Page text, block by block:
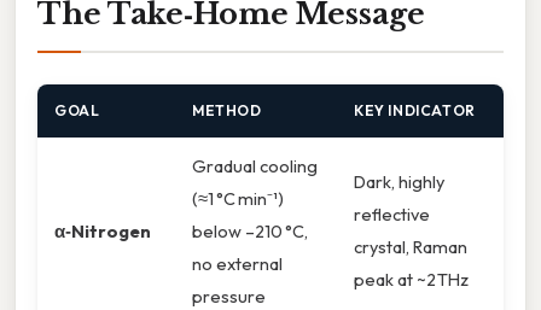
The Take‑Home Message
GOAL METHOD KEY INDICATOR
α‑Nitrogen
Gradual cooling
(≈1 °C min⁻¹)
below –210 °C,
no external
pressure
Dark, highly
reflective
crystal, Raman
peak at ~2 THz